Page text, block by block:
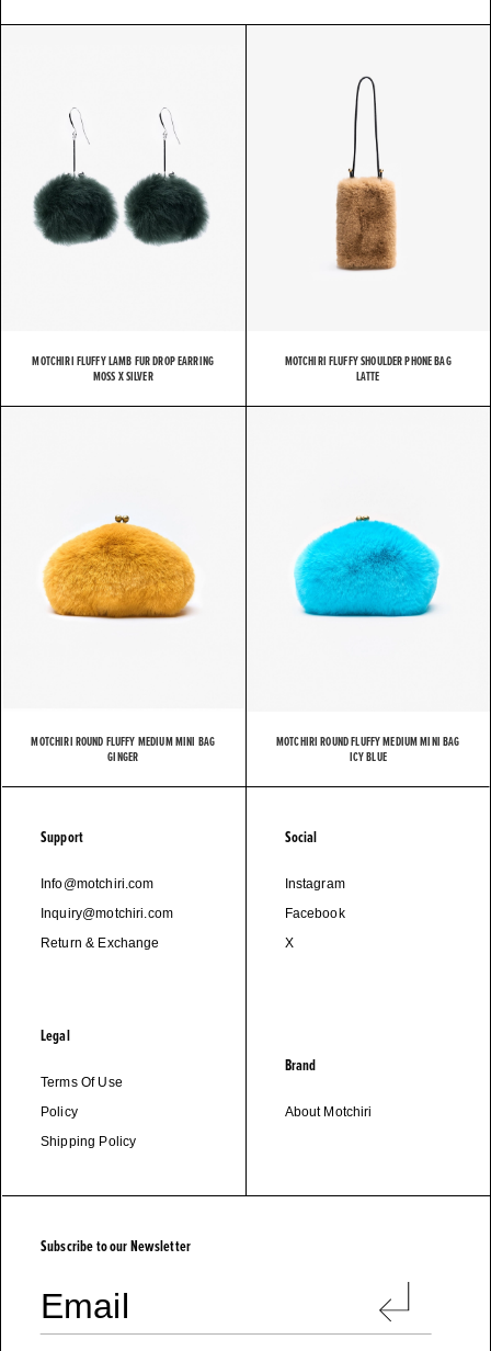
MOTCHIRI FLUFFY LAMB FUR DROP EARRING
MOSS X SILVER
MOTCHIRI FLUFFY SHOULDER PHONE BAG
LATTE
MOTCHIRI ROUND FLUFFY MEDIUM MINI BAG
GINGER
MOTCHIRI ROUND FLUFFY MEDIUM MINI BAG
ICY BLUE
Support
Info@motchiri.com
Inquiry@motchiri.com
Return & Exchange
Legal
Terms Of Use
Policy
Shipping Policy
Social
Instagram
Facebook
X
Brand
About Motchiri
Subscribe to our Newsletter
Email